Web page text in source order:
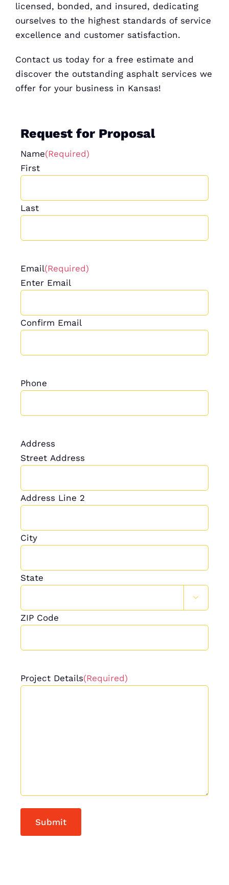
licensed, bonded, and insured, dedicating
ourselves to the highest standards of service
excellence and customer satisfaction.
Contact us today for a free estimate and
discover the outstanding asphalt services we
offer for your business in Kansas!
Request for Proposal
Name(Required)
First
Last
Email(Required)
Enter Email
Confirm Email
Phone
Address
Street Address
Address Line 2
City
State

ZIP Code
Project Details(Required)